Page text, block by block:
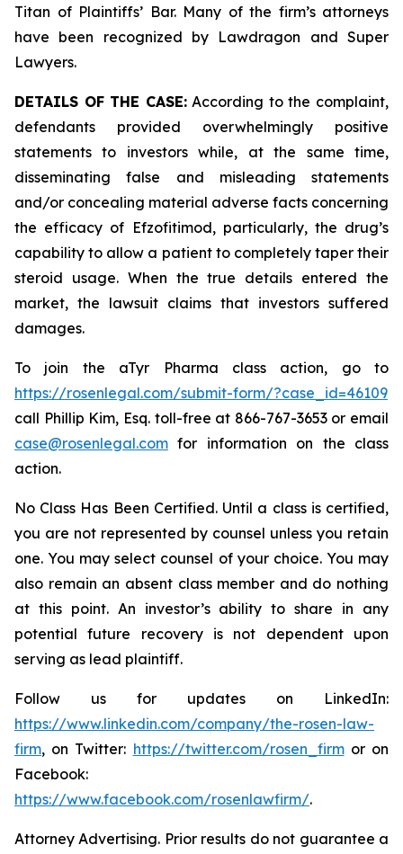
Titan of Plaintiffs’ Bar. Many of the firm’s attorneys
have been recognized by Lawdragon and Super
Lawyers.
DETAILS OF THE CASE:According to the complaint,
defendants provided overwhelmingly positive
statements to investors while, at the same time,
disseminating false and misleading statements
and/or concealing material adverse facts concerning
the efficacy of Efzofitimod, particularly, the drug’s
capability to allow a patient to completely taper their
steroid usage. When the true details entered the
market, the lawsuit claims that investors suffered
damages.
To join the aTyr Pharma class action, go to
https://rosenlegal.com/submit-form/?case_id=46109
call Phillip Kim, Esq. toll-free at 866-767-3653 or email
case@rosenlegal.com for information on the class
action.
No Class Has Been Certified. Until a class is certified,
you are not represented by counsel unless you retain
one. You may select counsel of your choice. You may
also remain an absent class member and do nothing
at this point. An investor’s ability to share in any
potential future recovery is not dependent upon
serving as lead plaintiff.
Follow us for updates on LinkedIn:
https://www.linkedin.com/company/the-rosen-law-
firm, on Twitter: https://twitter.com/rosen_firmor on
Facebook:
https://www.facebook.com/rosenlawfirm/.
Attorney Advertising. Prior results do not guarantee a